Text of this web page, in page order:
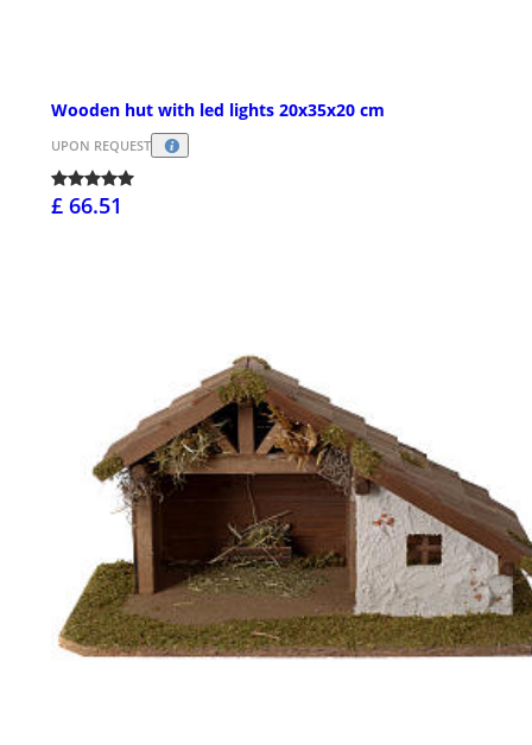
Wooden hut with led lights 20x35x20 cm
UPON REQUEST
£ 66.51